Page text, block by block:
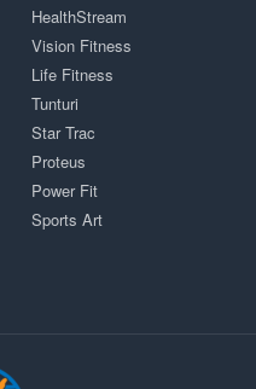
HealthStream
Vision Fitness
Life Fitness
Tunturi
Star Trac
Proteus
Power Fit
Sports Art